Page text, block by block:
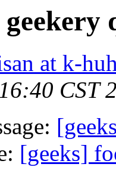
at k-
CST
[geeks]